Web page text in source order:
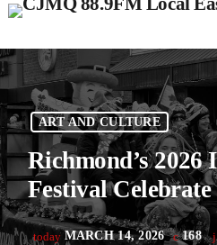
ART AND CULTURE
Richmond’s
Festival
today MARCH 14, 2026 168